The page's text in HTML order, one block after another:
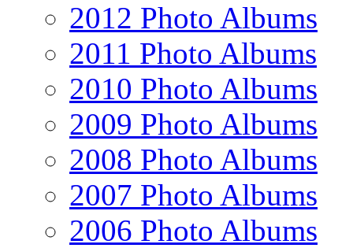
2012 Photo Albums
2011 Photo Albums
2010 Photo Albums
2009 Photo Albums
2008 Photo Albums
2007 Photo Albums
2006 Photo Albums